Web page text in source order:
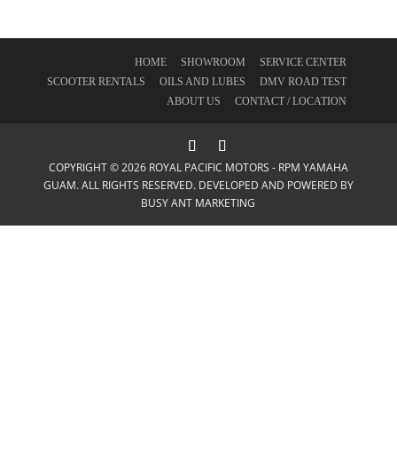
HOME SHOWROOM
SERVICE CENTER
SCOOTER RENTALS
OILS AND LUBES
DMV ROAD TEST
ABOUT US
CONTACT / LOCATION
COPYRIGHT © 2026 ROYAL PACIFIC MOTORS - RPM YAMAHA
GUAM. ALL RIGHTS RESERVED. DEVELOPED AND POWERED BY
BUSY ANT MARKETING